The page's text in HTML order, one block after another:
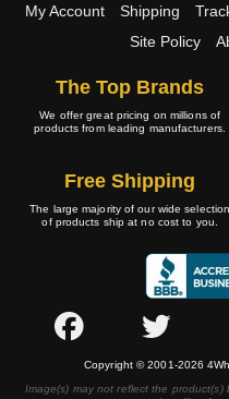
My Account Shipping
Site Policy
The Top Brands
We offer great pricing on millions of
products from leading manufacturers.
Free Shipping
The large majority of our wide selection
of products ship at no cost to you.
Copyright © 2001-2026
Image(s) may not reflect the